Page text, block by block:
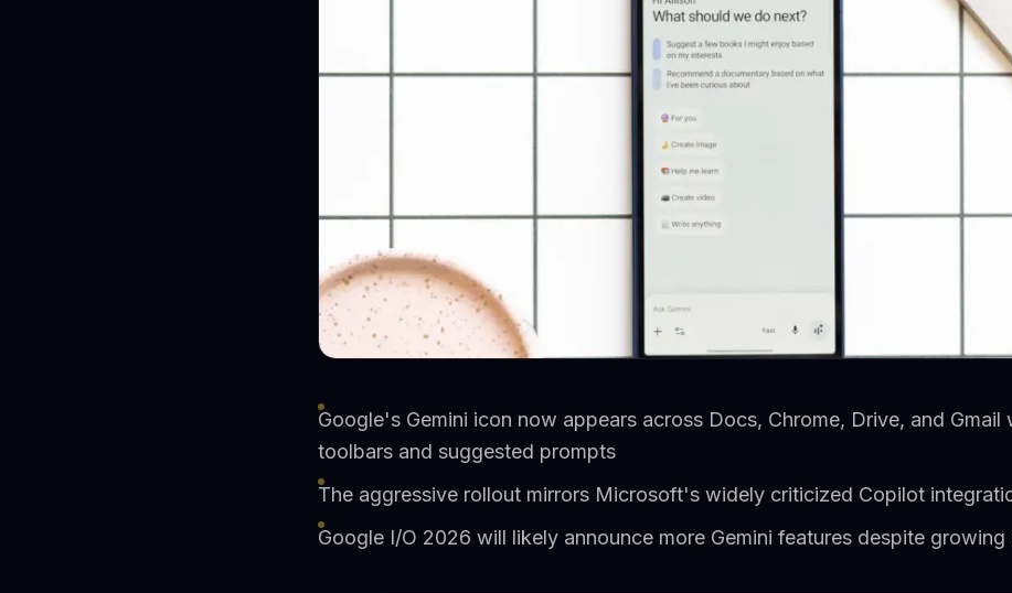
Google's Gemini icon now appears across Docs, Chrome, Drive, and Gmail
toolbars and suggested prompts
The aggressive rollout mirrors Microsoft's widely criticized Copilot
Google I/O 2026 will likely announce more Gemini features despite